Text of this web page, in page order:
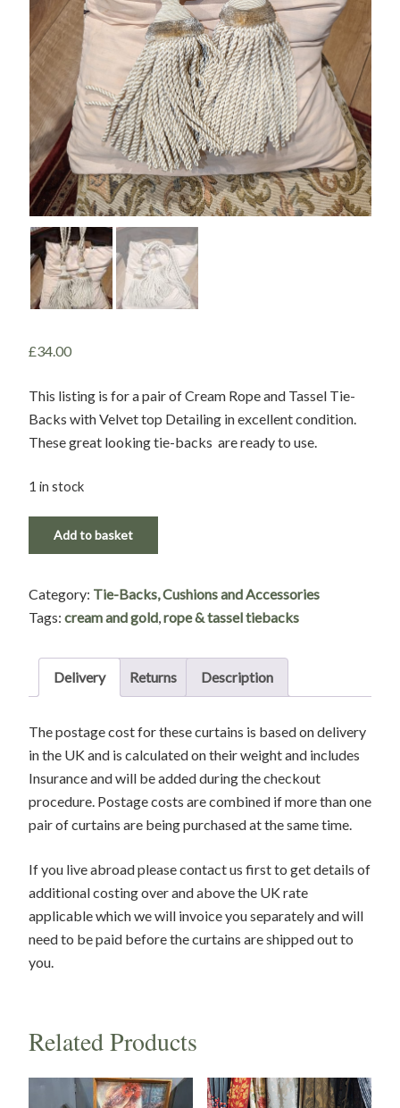
£34.00
This listing is for a pair of Cream Rope and Tassel Tie-
Backs with Velvet top Detailing in excellent condition.
These great looking tie-backs are ready to use.
1 in stock
Cream
Rope
Tassel
Tie-
Detailing
quantity
Add to basket
Category: Tie-Backs, Cushions and Accessories
Tags: cream and gold,rope & tassel tiebacks
Delivery Returns Description
The postage cost for these curtains is based on delivery
in the UK and is calculated on their weight and includes
Insurance and will be added during the checkout
procedure. Postage costs are combined if more than one
pair of curtains are being purchased at the same time.
If you live abroad please contact us first to get details of
additional costing over and above the UK rate
applicable which we will invoice you separately and will
need to be paid before the curtains are shipped out to
you.
Related Products